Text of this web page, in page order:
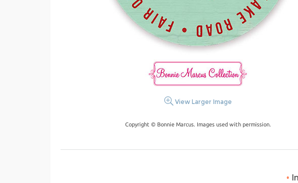
View Larger Image
Copyright © Bonnie Marcus. Images used with permission.
•